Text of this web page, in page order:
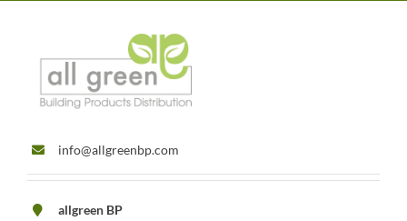
info@allgreenbp.com
allgreen BP